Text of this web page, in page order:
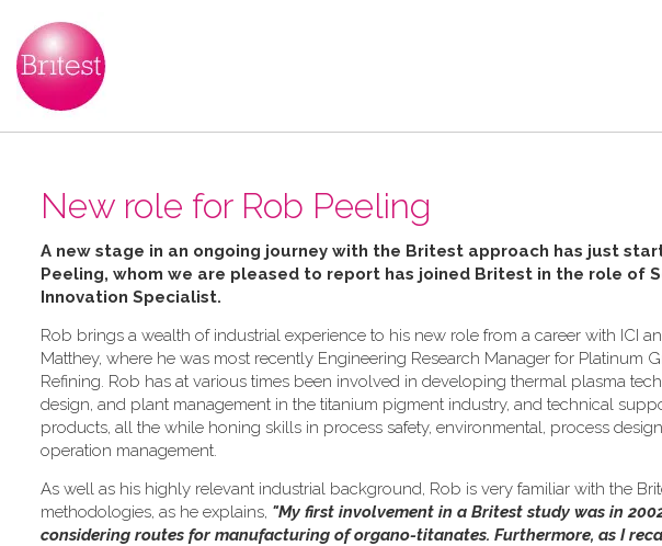
New role for Rob Peeling
A new stage in an ongoing journey with the Britest approach has just
Peeling, whom we are pleased to report has joined Britest in the role of
Innovation Specialist.
Rob brings a wealth of industrial experience to his new role from a career with ICI
Matthey, where he was most recently Engineering Research Manager for Platinum
Refining. Rob has at various times been involved in developing thermal plasma
design, and plant management in the titanium pigment industry, and technical
products, all the while honing skills in process safety, environmental, process
operation management.
As well as his highly relevant industrial background, Rob is very familiar with the
methodologies, as he explains, "My first involvement in a Britest study was in
considering routes for manufacturing of organo-titanates. Furthermore, as I